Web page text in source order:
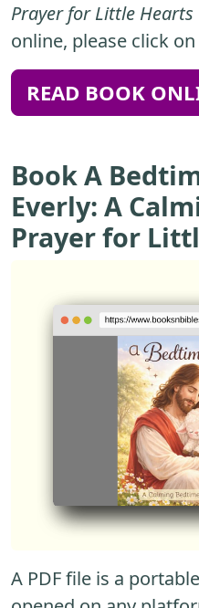
Prayer for Little Hearts
online, please click
READ BOOK
Book A
Everly: A
Prayer for
A PDF file is a